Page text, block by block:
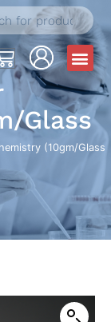
Glass
(10gm/Glass